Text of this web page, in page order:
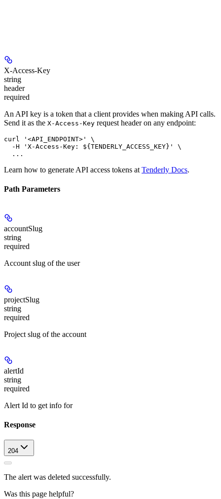
X-Access-Key
string
header
required
An API key is a token that a client provides when making API calls.
Send it as the X-Access-Key request header on any endpoint:
curl '<API_ENDPOINT>' \
  -H 'X-Access-Key: ${TENDERLY_ACCESS_KEY}' \
Learn how to generate API access tokens at Tenderly Docs.
Path Parameters
accountSlug
string
required
Account slug of the user
projectSlug
string
required
Project slug of the account
alertId
string
required
Alert Id to get info for
Response
204
The alert was deleted successfully.
Was this page helpful?